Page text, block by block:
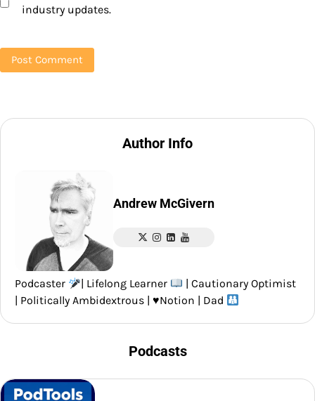
industry updates.
Author Info
Andrew McGivern
Podcaster | Lifelong Learner
| Cautionary Optimist
| Politically Ambidextrous | ♥️Notion | Dad
Podcasts